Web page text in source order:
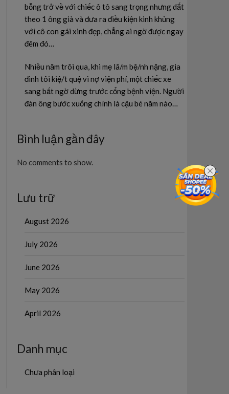
bỗng trở về với chiếc ô tô sang trọng nhưng dắt
theo 1 ông già và đưa ra điều kiện kinh khủng
với cô con gái xinh đẹp, chẳng ai ngờ được ngay
đêm đó…
Nhiều năm trôi qua, khi mẹ lâ/m bệ/nh nặng, gia
đình tôi kiệ/t quệ vì nợ viện phí, một chiếc xe
sang bất ngờ dừng trước cổng bệnh viện. Người
đàn ông bước xuống chính là cậu bé năm nào…
Bình luận gần đây
No comments to show.
Lưu trữ
August 2026
July 2026
June 2026
May 2026
April 2026
Danh mục
Chưa phân loại